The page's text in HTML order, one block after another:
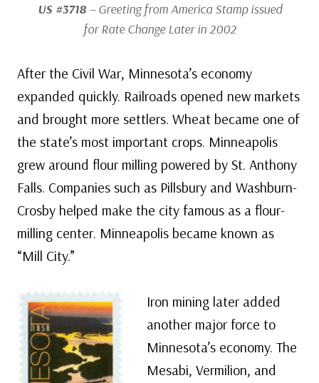
US #3718 – Greeting from America Stamp issued
for Rate Change Later in 2002
After the Civil War, Minnesota’s economy
expanded quickly. Railroads opened new markets
and brought more settlers. Wheat became one of
the state’s most important crops. Minneapolis
grew around flour milling powered by St. Anthony
Falls. Companies such as Pillsbury and Washburn-
Crosby helped make the city famous as a flour-
milling center. Minneapolis became known as
“Mill City.”
Iron mining later added
another major force to
Minnesota’s economy. The
Mesabi, Vermilion, and